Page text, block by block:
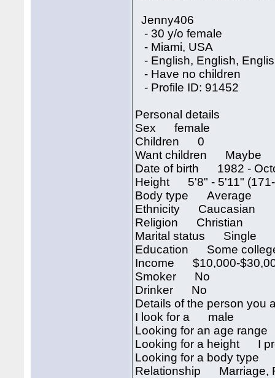
Jenny406
- 30 y/o female
- Miami, USA
- English, English,
- Have no children
- Profile ID: 91452
Personal details
Sex female
Children 0
Want children Maybe
Date of birth 1982 -
Height 5'8" - 5'11"
Body type Average
Ethnicity Caucasian
Religion Christian
Marital status Single
Education Some
Income $10,000-
Smoker No
Drinker No
Details of the person you
I look for a male
Looking for an age
Looking for a height I
Looking for a body type
Relationship